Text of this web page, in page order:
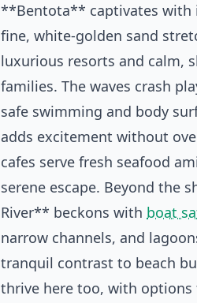
**Bentota** captivates with
fine, white-golden sand
luxurious resorts and calm,
families. The waves crash
safe swimming and body
adds excitement without
cafes serve fresh seafood
serene escape. Beyond the
River** beckons with boat
narrow channels, and
tranquil contrast to beach
thrive here too, with